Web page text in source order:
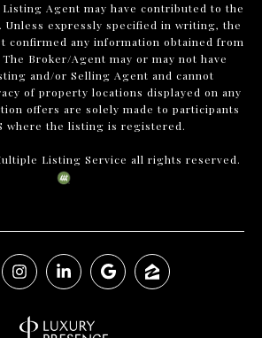
Agent may have contributed to the
Unless expressly specified in writing, the
confirmed any information obtained from
Broker/Agent may or may not have
and/or Selling Agent and cannot
of property locations displayed on any
offers are solely made to participants
where the listing is registered.
Listing Service all rights reserved.